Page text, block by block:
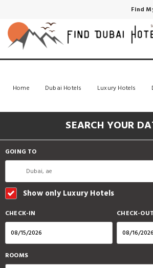
Find
Home Dubai Hotels Luxury Hotels
SEARCH YOUR
GOING TO
Show only Luxury Hotels
CHECK-IN CHECK-OUT
ROOMS